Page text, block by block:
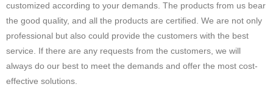
customized according to your demands. The products from us bear
the good quality, and all the products are certified. We are not only
professional but also could provide the customers with the best
service. If there are any requests from the customers, we will
always do our best to meet the demands and offer the most cost-
effective solutions.